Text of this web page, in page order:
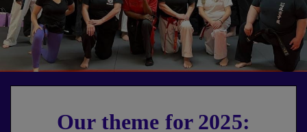
Our theme for 2025: